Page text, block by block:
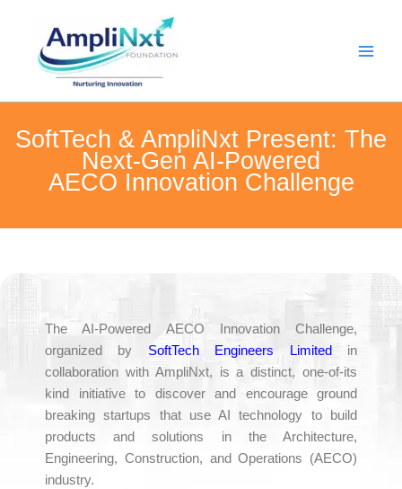
content
SoftTech & AmpliNxt Present: The
Next-Gen AI-Powered
AECO Innovation Challenge
The AI-Powered AECO Innovation Challenge,
organized by SoftTech Engineers Limited
in
collaboration with AmpliNxt, is a distinct, one-of-its
kind initiative to discover and encourage ground
breaking startups that use AI technology to build
products and solutions in the Architecture,
Engineering, Construction, and Operations (AECO)
industry.